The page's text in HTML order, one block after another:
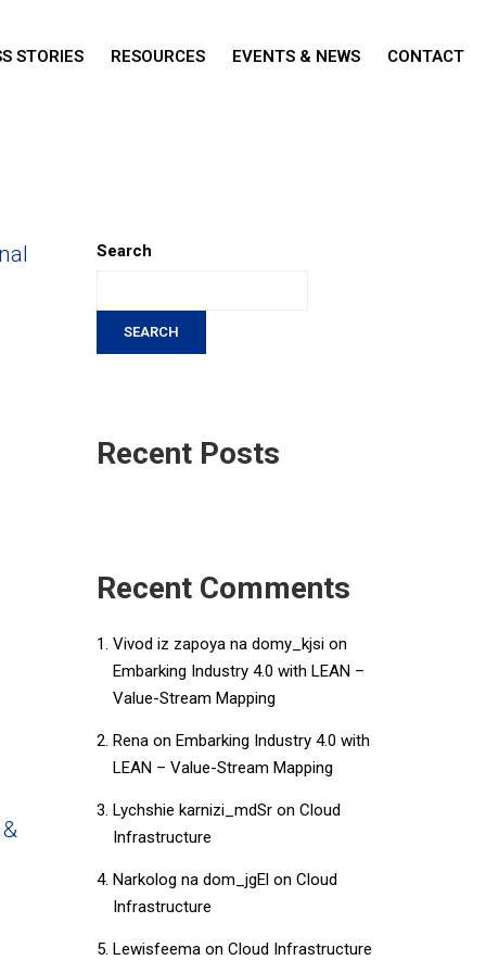
STORIES RESOURCES EVENTS & NEWS CONTACT
Search
SEARCH
Recent Posts
Recent Comments
Vivod iz zapoya na domy_kjsion
Embarking Industry 4.0 with LEAN –
Value-Stream Mapping
Renaon Embarking Industry 4.0 with
LEAN – Value-Stream Mapping
Lychshie karnizi_mdSron Cloud
Infrastructure
Narkolog na dom_jgElon Cloud
Infrastructure
Lewisfeemaon Cloud Infrastructure